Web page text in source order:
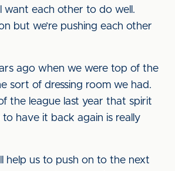
want each other to do well.
but we’re pushing each other
ago when we were top of the
sort of dressing room we had.
the league last year that spirit
to have it back again is really
help us to push on to the next